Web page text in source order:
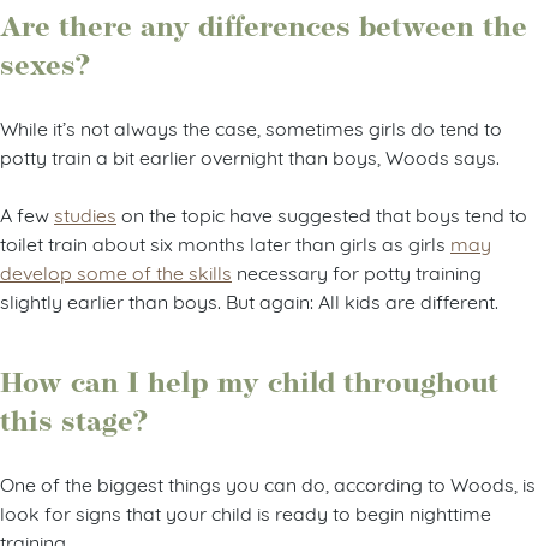
Are there any differences between the
sexes?
While it’s not always the case, sometimes girls do tend to
potty train a bit earlier overnight than boys, Woods says.
A few studies on the topic have suggested that boys tend to
toilet train about six months later than girls as girls may
develop some of the skills necessary for potty training
slightly earlier than boys. But again: All kids are different.
How can I help my child throughout
this stage?
One of the biggest things you can do, according to Woods, is
look for signs that your child is ready to begin nighttime
training.